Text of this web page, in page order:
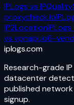
IPLogs vs
proxycheck.io
IP2LocationIPLogs
vs vpnapi.io6-
iplogs.com
Research-grade
datacenter
published network
signup.